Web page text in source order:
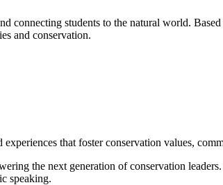
connecting students to the natural world. Based
and conservation.
that foster conservation values,
the next generation of conservation
speaking.